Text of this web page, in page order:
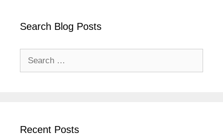
Search Blog Posts
Recent Posts